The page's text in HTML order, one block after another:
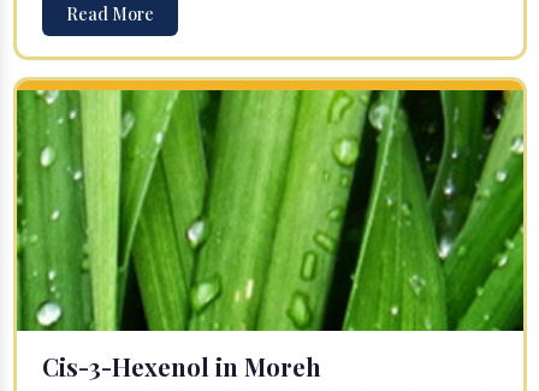
Read More
Cis-3-Hexenol in Moreh